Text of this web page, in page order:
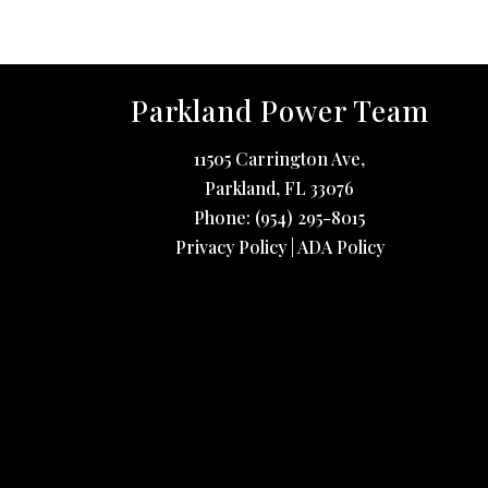
Parkland Power Team
11505 Carrington Ave,
Parkland,FL 33076
Phone: (954) 295-8015
Privacy Policy| ADA Policy